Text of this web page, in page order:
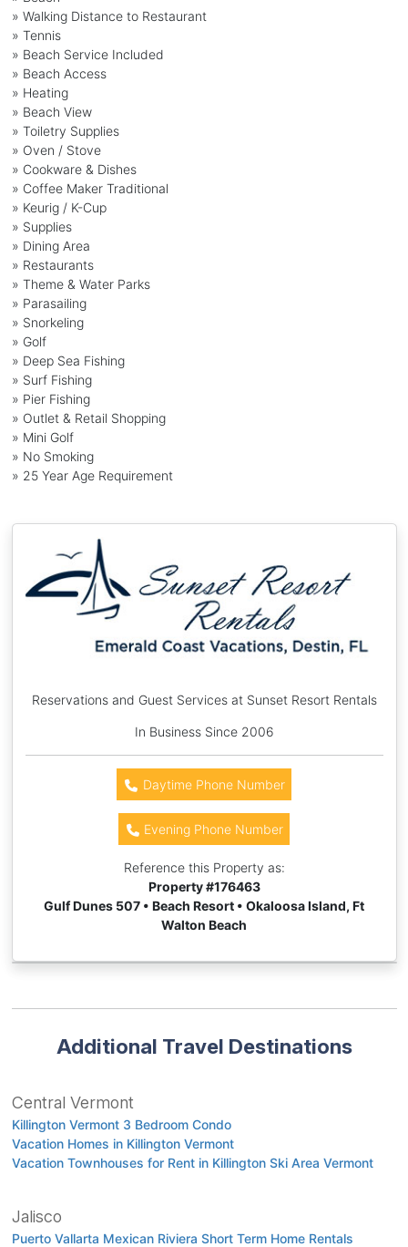
» Walking Distance to Restaurant
» Tennis
» Beach Service Included
» Beach Access
» Heating
» Beach View
» Toiletry Supplies
» Oven / Stove
» Cookware & Dishes
» Coffee Maker Traditional
» Keurig / K-Cup
» Supplies
» Dining Area
» Restaurants
» Theme & Water Parks
» Parasailing
» Snorkeling
» Golf
» Deep Sea Fishing
» Surf Fishing
» Pier Fishing
» Outlet & Retail Shopping
» Mini Golf
» No Smoking
» 25 Year Age Requirement
Reservations and Guest Services at Sunset Resort Rentals
In Business Since 2006
Daytime Phone Number
Evening Phone Number
Reference this Property as:
Property #176463
Gulf Dunes 507 • Beach Resort • Okaloosa Island, Ft
Walton Beach
Additional Travel Destinations
Central Vermont
Killington Vermont 3 Bedroom Condo
Vacation Homes in Killington Vermont
Vacation Townhouses for Rent in Killington Ski Area Vermont
Jalisco
Puerto Vallarta Mexican Riviera Short Term Home Rentals